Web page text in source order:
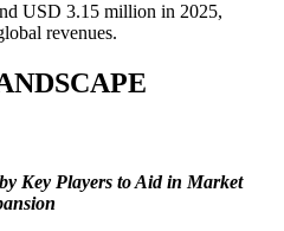
USD 3.15 million in 2025,
revenues.
Key Players to Aid in Market